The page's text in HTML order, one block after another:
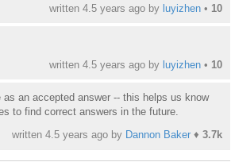
written 4.5 years agoby luyizhen• 10
written 4.5 years agoby luyizhen• 10
an accepted answer -- this helps us know
to find correct answers in the future.
written 4.5 years agoby Dannon Baker♦ 3.7k